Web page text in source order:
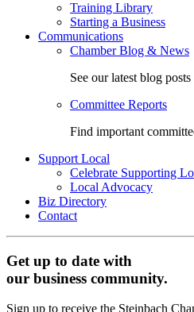
Training Library
Starting a Business
Communications
Chamber Blog & News
See our latest blog
Committee Reports
Find important
Support Local
Celebrate Supporting
Local Advocacy
Biz Directory
Contact
Get up to date with
our business community.
Sign up to receive the Steinbach